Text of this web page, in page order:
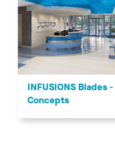
INFUSIONS Blades -
Concepts